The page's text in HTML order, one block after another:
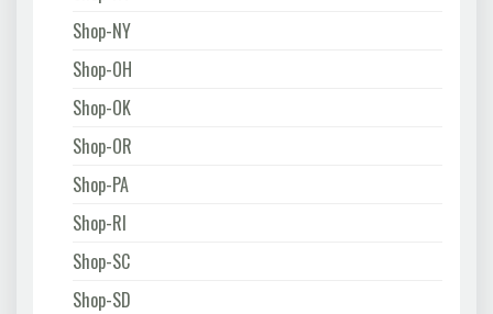
Shop-NY
Shop-OH
Shop-OK
Shop-OR
Shop-PA
Shop-RI
Shop-SC
Shop-SD